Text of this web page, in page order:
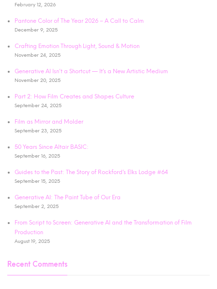
February 12, 2026
Pantone Color of The Year 2026 – A Call to Calm
December 9, 2025
Crafting Emotion Through Light, Sound & Motion
November 24, 2025
Generative AI Isn’t a Shortcut — It’s a New Artistic Medium
November 20, 2025
Part 2: How Film Creates and Shapes Culture
September 24, 2025
Film as Mirror and Molder
September 23, 2025
50 Years Since Altair BASIC:
September 16, 2025
Guides to the Past: The Story of Rockford’s Elks Lodge #64
September 15, 2025
Generative AI: The Paint Tube of Our Era
September 2, 2025
From Script to Screen: Generative AI and the Transformation of Film
Production
August 19, 2025
Recent Comments